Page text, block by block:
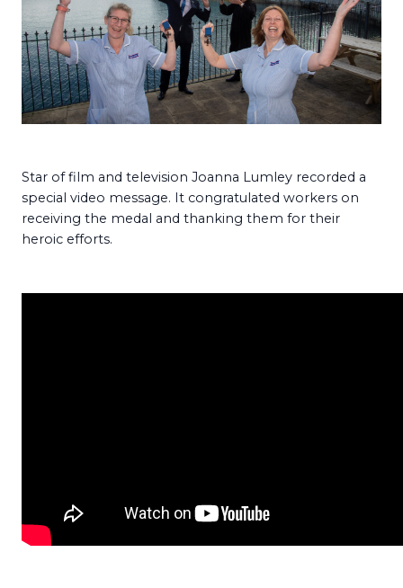
Star of film and television Joanna Lumley recorded a
special video message. It congratulated workers on
receiving the medal and thanking them for their
heroic efforts.